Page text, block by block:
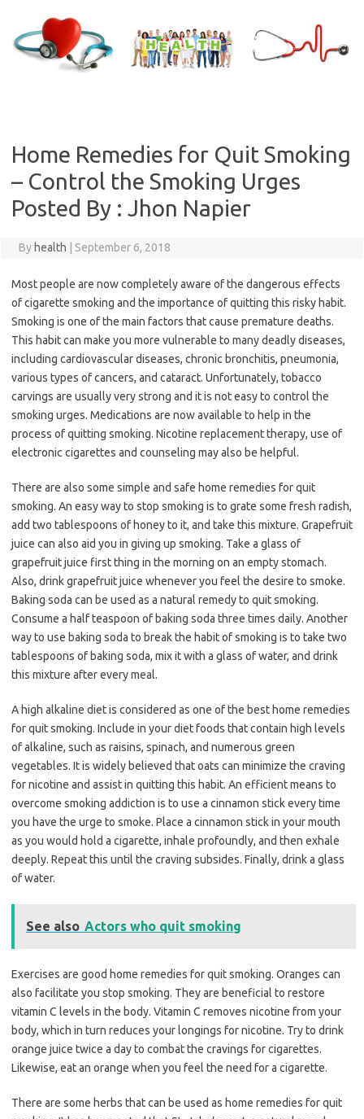
content
Home Remedies for Quit Smoking
– Control the Smoking Urges
Posted By : Jhon Napier
By health September 6, 2018
Most people are now completely aware of the dangerous effects
of cigarette smoking and the importance of quitting this risky habit.
Smoking is one of the main factors that cause premature deaths.
This habit can make you more vulnerable to many deadly diseases,
including cardiovascular diseases, chronic bronchitis, pneumonia,
various types of cancers, and cataract. Unfortunately, tobacco
carvings are usually very strong and it is not easy to control the
smoking urges. Medications are now available to help in the
process of quitting smoking. Nicotine replacement therapy, use of
electronic cigarettes and counseling may also be helpful.
There are also some simple and safe home remedies for quit
smoking. An easy way to stop smoking is to grate some fresh radish,
add two tablespoons of honey to it, and take this mixture. Grapefruit
juice can also aid you in giving up smoking. Take a glass of
grapefruit juice first thing in the morning on an empty stomach.
Also, drink grapefruit juice whenever you feel the desire to smoke.
Baking soda can be used as a natural remedy to quit smoking.
Consume a half teaspoon of baking soda three times daily. Another
way to use baking soda to break the habit of smoking is to take two
tablespoons of baking soda, mix it with a glass of water, and drink
this mixture after every meal.
A high alkaline diet is considered as one of the best home remedies
for quit smoking. Include in your diet foods that contain high levels
of alkaline, such as raisins, spinach, and numerous green
vegetables. It is widely believed that oats can minimize the craving
for nicotine and assist in quitting this habit. An efficient means to
overcome smoking addiction is to use a cinnamon stick every time
you have the urge to smoke. Place a cinnamon stick in your mouth
as you would hold a cigarette, inhale profoundly, and then exhale
deeply. Repeat this until the craving subsides. Finally, drink a glass
of water.
See also Actors who quit smoking
Exercises are good home remedies for quit smoking. Oranges can
also facilitate you stop smoking. They are beneficial to restore
vitamin C levels in the body. Vitamin C removes nicotine from your
body, which in turn reduces your longings for nicotine. Try to drink
orange juice twice a day to combat the cravings for cigarettes.
Likewise, eat an orange when you feel the need for a cigarette.
There are some herbs that can be used as home remedies for quit